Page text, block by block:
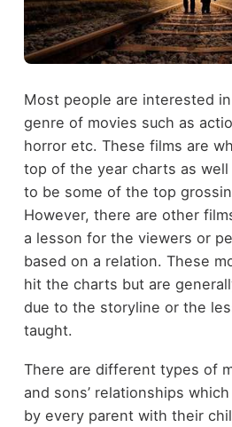
Most people are interested
genre of movies such as
horror etc. These films are
top of the year charts as well
to be some of the top
However, there are other
a lesson for the viewers or
based on a relation. These
hit the charts but are
due to the storyline or the
taught.
There are different types of
and sons’ relationships
by every parent with their